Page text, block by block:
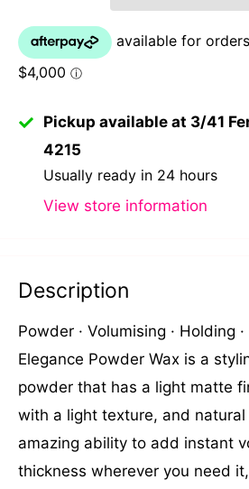
Pickup available at 3/41
4215
Usually ready in 24 hours
View store information
Description
Powder · Volumising · Holding ·
Elegance Powder Wax is a
powder that has a light matte
with a light texture, and
amazing ability to add instant
thickness wherever you need